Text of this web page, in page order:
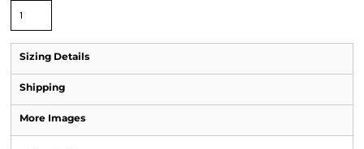
Sizing Details
Shipping
More Images